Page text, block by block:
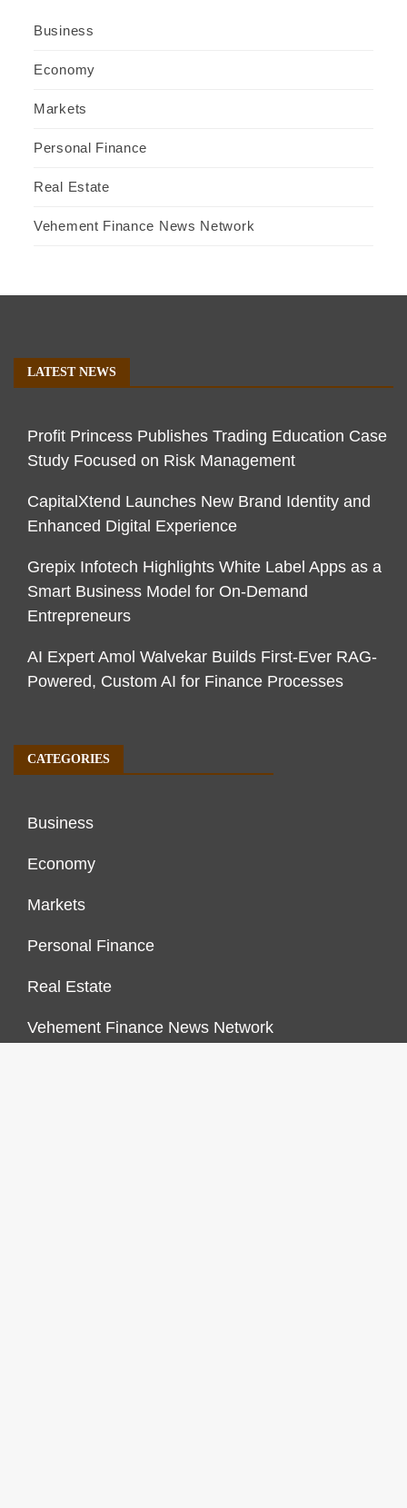
Business
Economy
Markets
Personal Finance
Real Estate
Vehement Finance News Network
LATEST NEWS
Profit Princess Publishes Trading Education Case
Study Focused on Risk Management
CapitalXtend Launches New Brand Identity and
Enhanced Digital Experience
Grepix Infotech Highlights White Label Apps as a
Smart Business Model for On-Demand
Entrepreneurs
AI Expert Amol Walvekar Builds First-Ever RAG-
Powered, Custom AI for Finance Processes
CATEGORIES
Business
Economy
Markets
Personal Finance
Real Estate
Vehement Finance News Network